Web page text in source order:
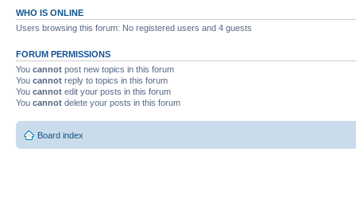
WHO IS ONLINE
Users browsing this forum: No registered users and 4 guests
FORUM PERMISSIONS
You cannot post new topics in this forum
You cannot reply to topics in this forum
You cannot edit your posts in this forum
You cannot delete your posts in this forum
Board index